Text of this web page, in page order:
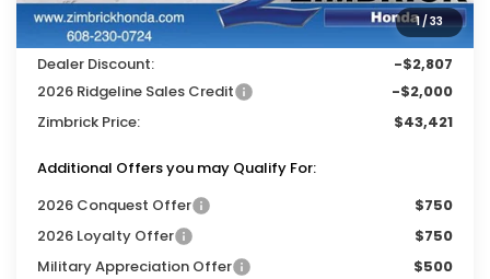
1/33
Wheel Locks:
$119
Dealer Discount:
-$2,807
2026 Ridgeline Sales Credit
-$2,000
Zimbrick Price:
$43,421
Additional Offers you may Qualify For:
2026 Conquest Offer
$750
2026 Loyalty Offer
$750
Military Appreciation Offer
$500